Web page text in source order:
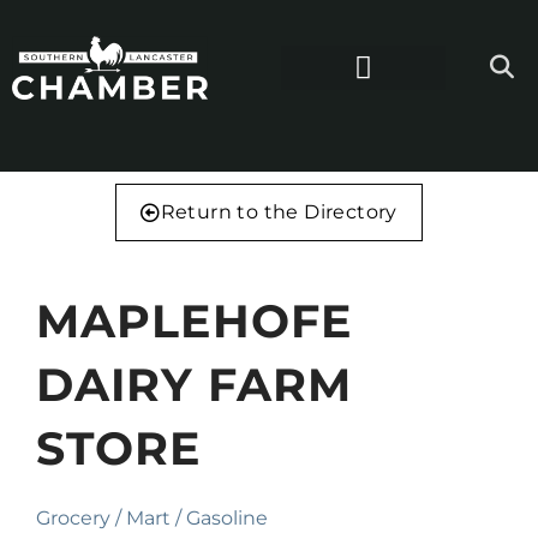
Return to the Directory
MAPLEHOFE
DAIRY FARM
STORE
Grocery / Mart / Gasoline